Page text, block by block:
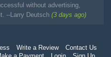
without advertising,
--Larry Deutsch (3 days ago)
Write a Review
Contact Us